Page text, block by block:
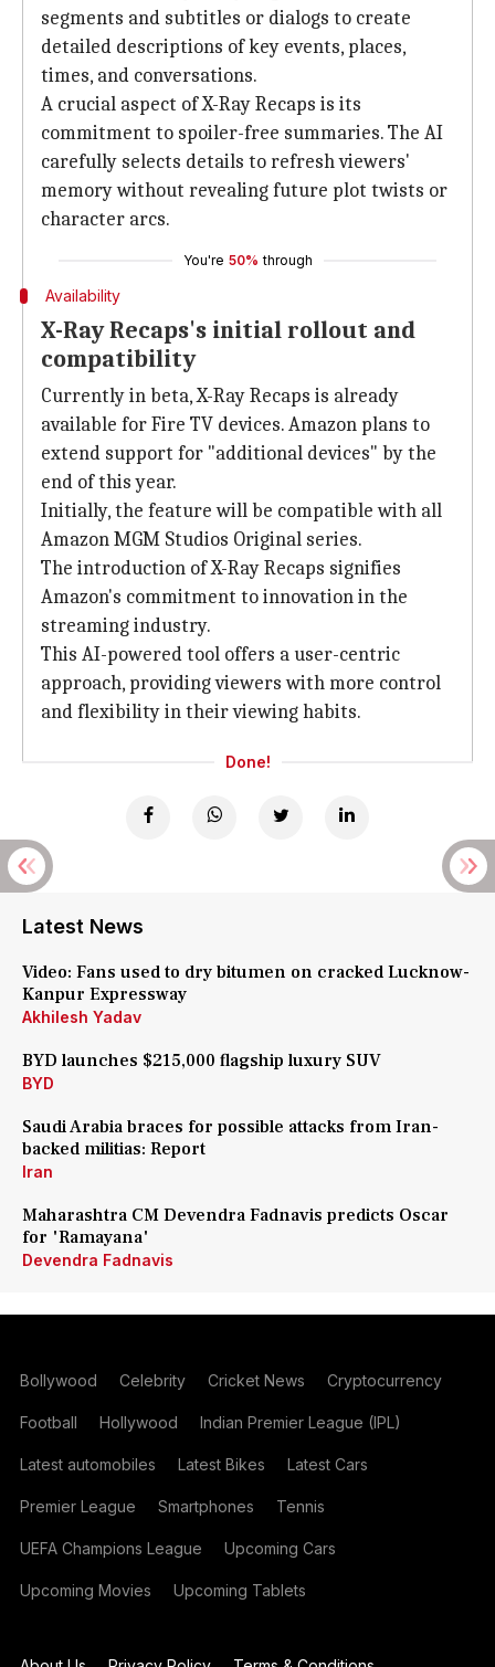
segments and subtitles or dialogs to create
detailed descriptions of key events, places,
times, and conversations.
A crucial aspect of X-Ray Recaps is its
commitment to spoiler-free summaries. The AI
carefully selects details to refresh viewers'
memory without revealing future plot twists or
character arcs.
You're 50% through
Availability
X-Ray Recaps's initial rollout and
compatibility
Currently in beta, X-Ray Recaps is already
available for Fire TV devices. Amazon plans to
extend support for "additional devices" by the
end of this year.
Initially, the feature will be compatible with all
Amazon MGM Studios Original series.
The introduction of X-Ray Recaps signifies
Amazon's commitment to innovation in the
streaming industry.
This AI-powered tool offers a user-centric
approach, providing viewers with more control
and flexibility in their viewing habits.
Done!
Latest News
Video: Fans used to dry bitumen on cracked Lucknow-
Kanpur Expressway
Akhilesh Yadav
BYD launches $215,000 flagship luxury SUV
BYD
Saudi Arabia braces for possible attacks from Iran-
backed militias: Report
Iran
Maharashtra CM Devendra Fadnavis predicts Oscar
for 'Ramayana'
Devendra Fadnavis
Bollywood Celebrity Cricket News Cryptocurrency
Football Hollywood Indian Premier League (IPL)
Latest automobiles Latest Bikes Latest Cars
Premier League Smartphones Tennis
UEFA Champions League Upcoming Cars
Upcoming Movies Upcoming Tablets